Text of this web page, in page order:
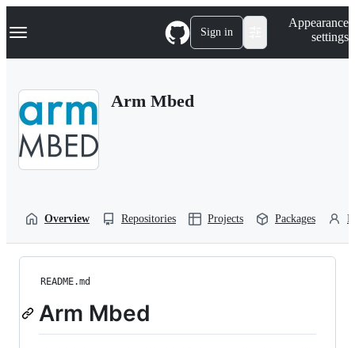
k
p
Navigation Menu Sign in
Appearance
settings
Arm Mbed
Overview Repositories Projects Packages
README.md
Arm Mbed